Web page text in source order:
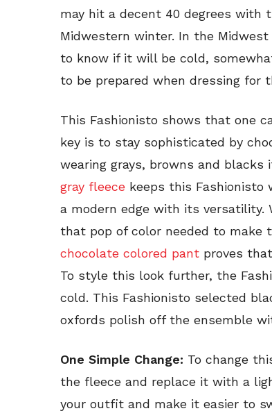
may hit a decent 40 degrees with
Midwestern winter. In the
to know if it will be cold,
to be prepared when dressing for
This Fashionisto shows that one
key is to stay sophisticated by
wearing grays, browns and
gray fleece keeps this
a modern edge with its versatility.
that pop of color needed to
chocolate colored pant proves
To style this look further, the
cold. This Fashionisto selected
oxfords polish off the ensemble
One Simple Change: To change
the fleece and replace it with a
your outfit and make it easier to